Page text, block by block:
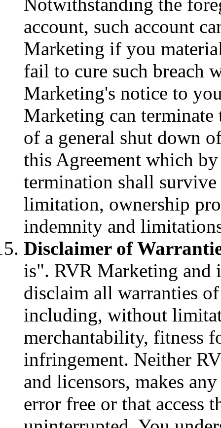
account, such account
Marketing if you
fail to cure such breach
Marketing's notice to
Marketing can terminate
of a general shut down
this Agreement which
termination shall
limitation, ownership
indemnity and
Disclaimer of
is". RVR Marketing and
disclaim all warranties
including, without
merchantability, fitness
infringement. Neither
and licensors, makes
error free or that access